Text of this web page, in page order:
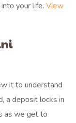
your life.View
it to understand
a deposit locks in
as we get to